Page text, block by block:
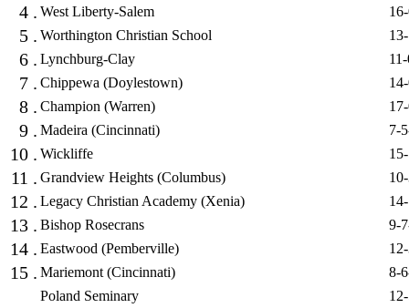
4 . West Liberty-Salem
5 . Worthington Christian School
6 . Lynchburg-Clay
7 . Chippewa (Doylestown)
8 . Champion (Warren)
9 . Madeira (Cincinnati) 7-
10 . Wickliffe
11 . Grandview Heights (Columbus)
12 . Legacy Christian Academy (Xenia)
13 . Bishop Rosecrans 9-
14 . Eastwood (Pemberville)
15 . Mariemont (Cincinnati)
8-
Poland Seminary